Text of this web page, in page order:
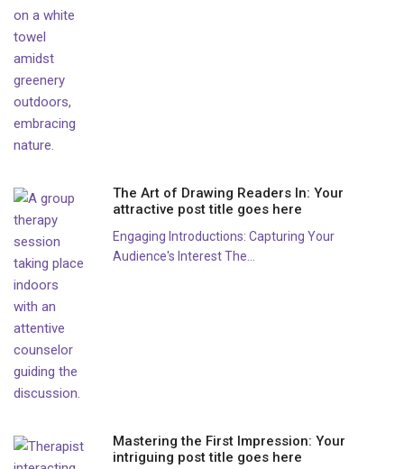
The Art of Drawing Readers In: Your
attractive post title goes here
Engaging Introductions: Capturing Your
Audience's Interest The...
Mastering the First Impression: Your
intriguing post title goes here